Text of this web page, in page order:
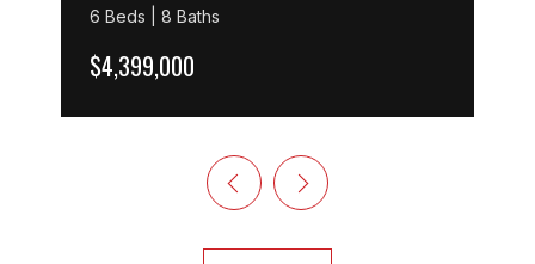
6 Beds | 8 Baths
$4,399,000